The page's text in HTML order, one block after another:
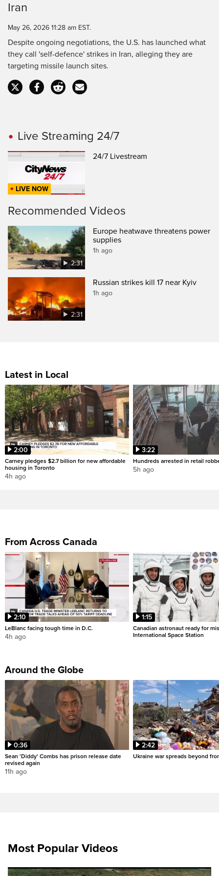
Iran
May 26, 2026 11:28 am EST.
Despite ongoing negotiations, the U.S. has launched what
they call 'self-defence' strikes in Iran, alleging they are
targeting missile launch sites.
Live Streaming 24/7
LIVE NOW
24/7 Livestream
Recommended Videos
2:31
Europe heatwave threatens power
supplies
1h ago
2:31
Russian strikes kill 17 near Kyiv
1h ago
Latest in Local
2:00
Carney pledges $2.7 billion for new affordable
housing in Toronto
4h ago
3:22
Hundreds arrested in retail
5h ago
From Across Canada
2:10
LeBlanc facing tough time in D.C.
4h ago
1:15
Canadian astronaut ready for
International Space Station
Around the Globe
0:36
Sean 'Diddy' Combs has prison release date
revised again
11h ago
2:42
Ukraine war spreads beyond
Most Popular Videos